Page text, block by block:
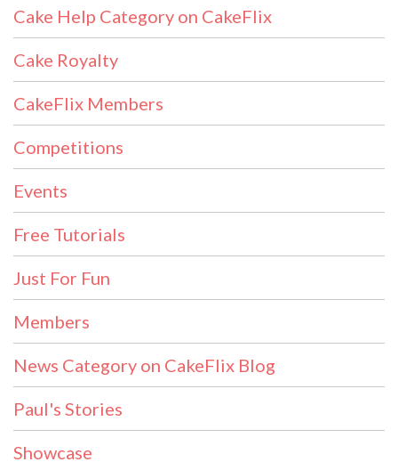
Cake Help Category on CakeFlix
Cake Royalty
CakeFlix Members
Competitions
Events
Free Tutorials
Just For Fun
Members
News Category on CakeFlix Blog
Paul's Stories
Showcase